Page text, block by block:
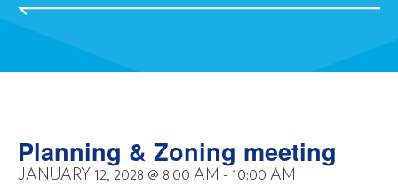
Planning & Zoning meeting
JANUARY 12, 2028 @ 8:00 AM - 10:00 AM